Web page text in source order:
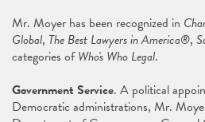
Mr. Moyer has been recognized in
Global, The Best Lawyers in America®,
categories ofWho's Who Legal.
Government Service. A political
Democratic administrations, Mr.